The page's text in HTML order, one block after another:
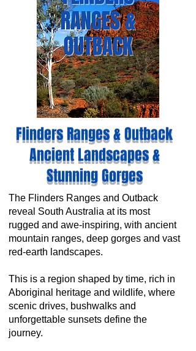
Flinders Ranges & Outback
Ancient Landscapes &
Stunning Gorges
The Flinders Ranges and Outback
reveal South Australia at its most
rugged and awe-inspiring, with ancient
mountain ranges, deep gorges and vast
red-earth landscapes.
This is a region shaped by time, rich in
Aboriginal heritage and wildlife, where
scenic drives, bushwalks and
unforgettable sunsets define the
journey.